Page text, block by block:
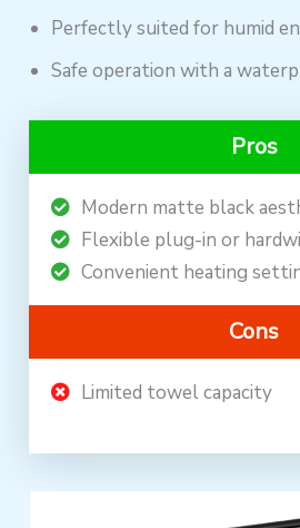
Perfectly suited for humid
Safe operation with a
Pros
Modern matte black
Flexible plug-in or
Convenient heating
Cons
Limited towel capacity